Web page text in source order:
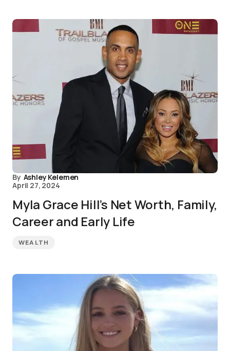
By Ashley Kelemen
April 27, 2024
Myla Grace Hill’s Net Worth, Family,
Career and Early Life
WEALTH